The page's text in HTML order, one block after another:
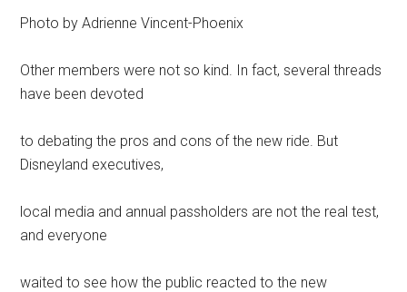
Photo by Adrienne Vincent-Phoenix
Other members were not so kind. In fact, several threads
have been devoted
to debating the pros and cons of the new ride. But
Disneyland executives,
local media and annual passholders are not the real test,
and everyone
waited to see how the public reacted to the new